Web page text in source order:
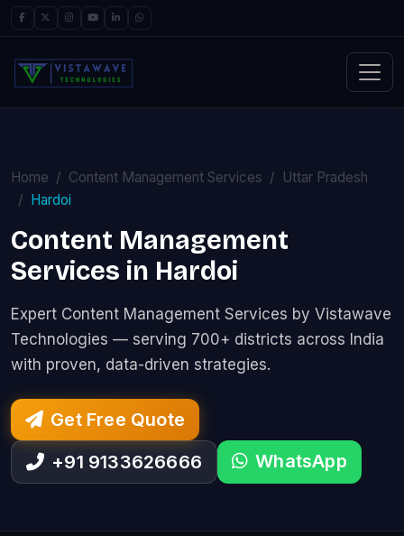
Home Content Management Services
Uttar Pradesh
Hardoi
Content Management
Services in Hardoi
Expert Content Management Services by Vistawave
Technologies — serving 700+ districts across India
with proven, data-driven strategies.
Get Free Quote
+91 9133626666
WhatsApp